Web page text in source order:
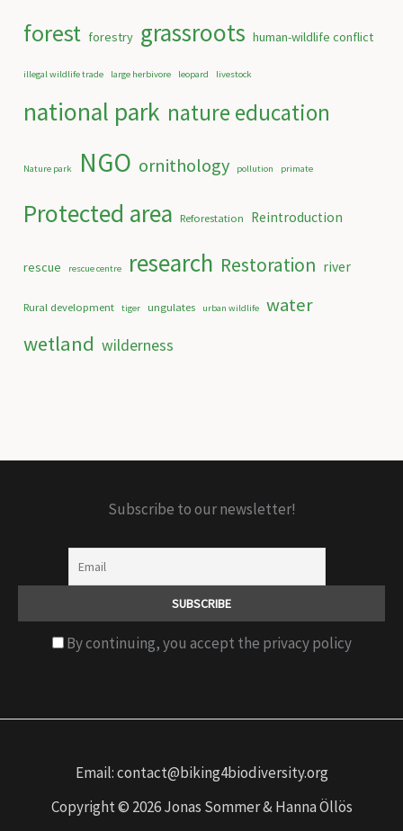
forest forestry grassroots human-wildlife conflict
illegal wildlife trade large herbivore leopard livestock
national park nature education
Nature park NGO ornithology pollution primate
Protected area Reforestation Reintroduction
rescue rescue centre research Restoration river
Rural development tiger ungulates urban wildlife water
wetland wilderness
Subscribe to our newsletter!
By continuing, you accept the privacy policy
Email: contact@biking4biodiversity.org
Copyright © 2026 Jonas Sommer & Hanna Öllös